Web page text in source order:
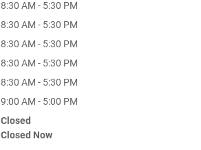
8:30 AM - 5:30 PM
8:30 AM - 5:30 PM
8:30 AM - 5:30 PM
8:30 AM - 5:30 PM
8:30 AM - 5:30 PM
9:00 AM - 5:00 PM
Closed
Closed Now